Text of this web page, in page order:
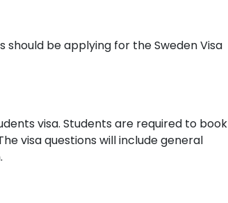
should be applying for the Sweden Visa
visa. Students are required to book
visa questions will include general